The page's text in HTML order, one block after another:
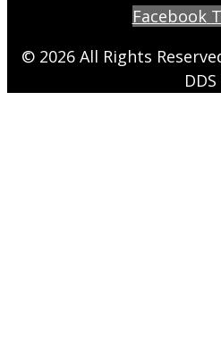
Facebook
© 2026 All Rights
DDS